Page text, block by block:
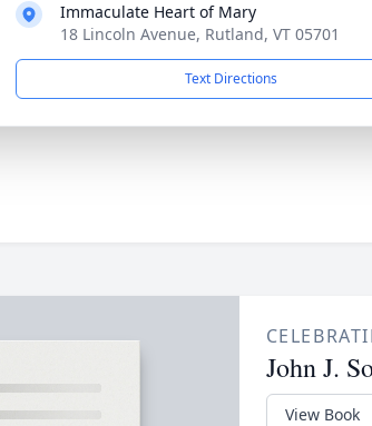
Immaculate Heart of Mary
18 Lincoln Avenue, Rutland, VT 05701
Text Directions
John J.
View Book